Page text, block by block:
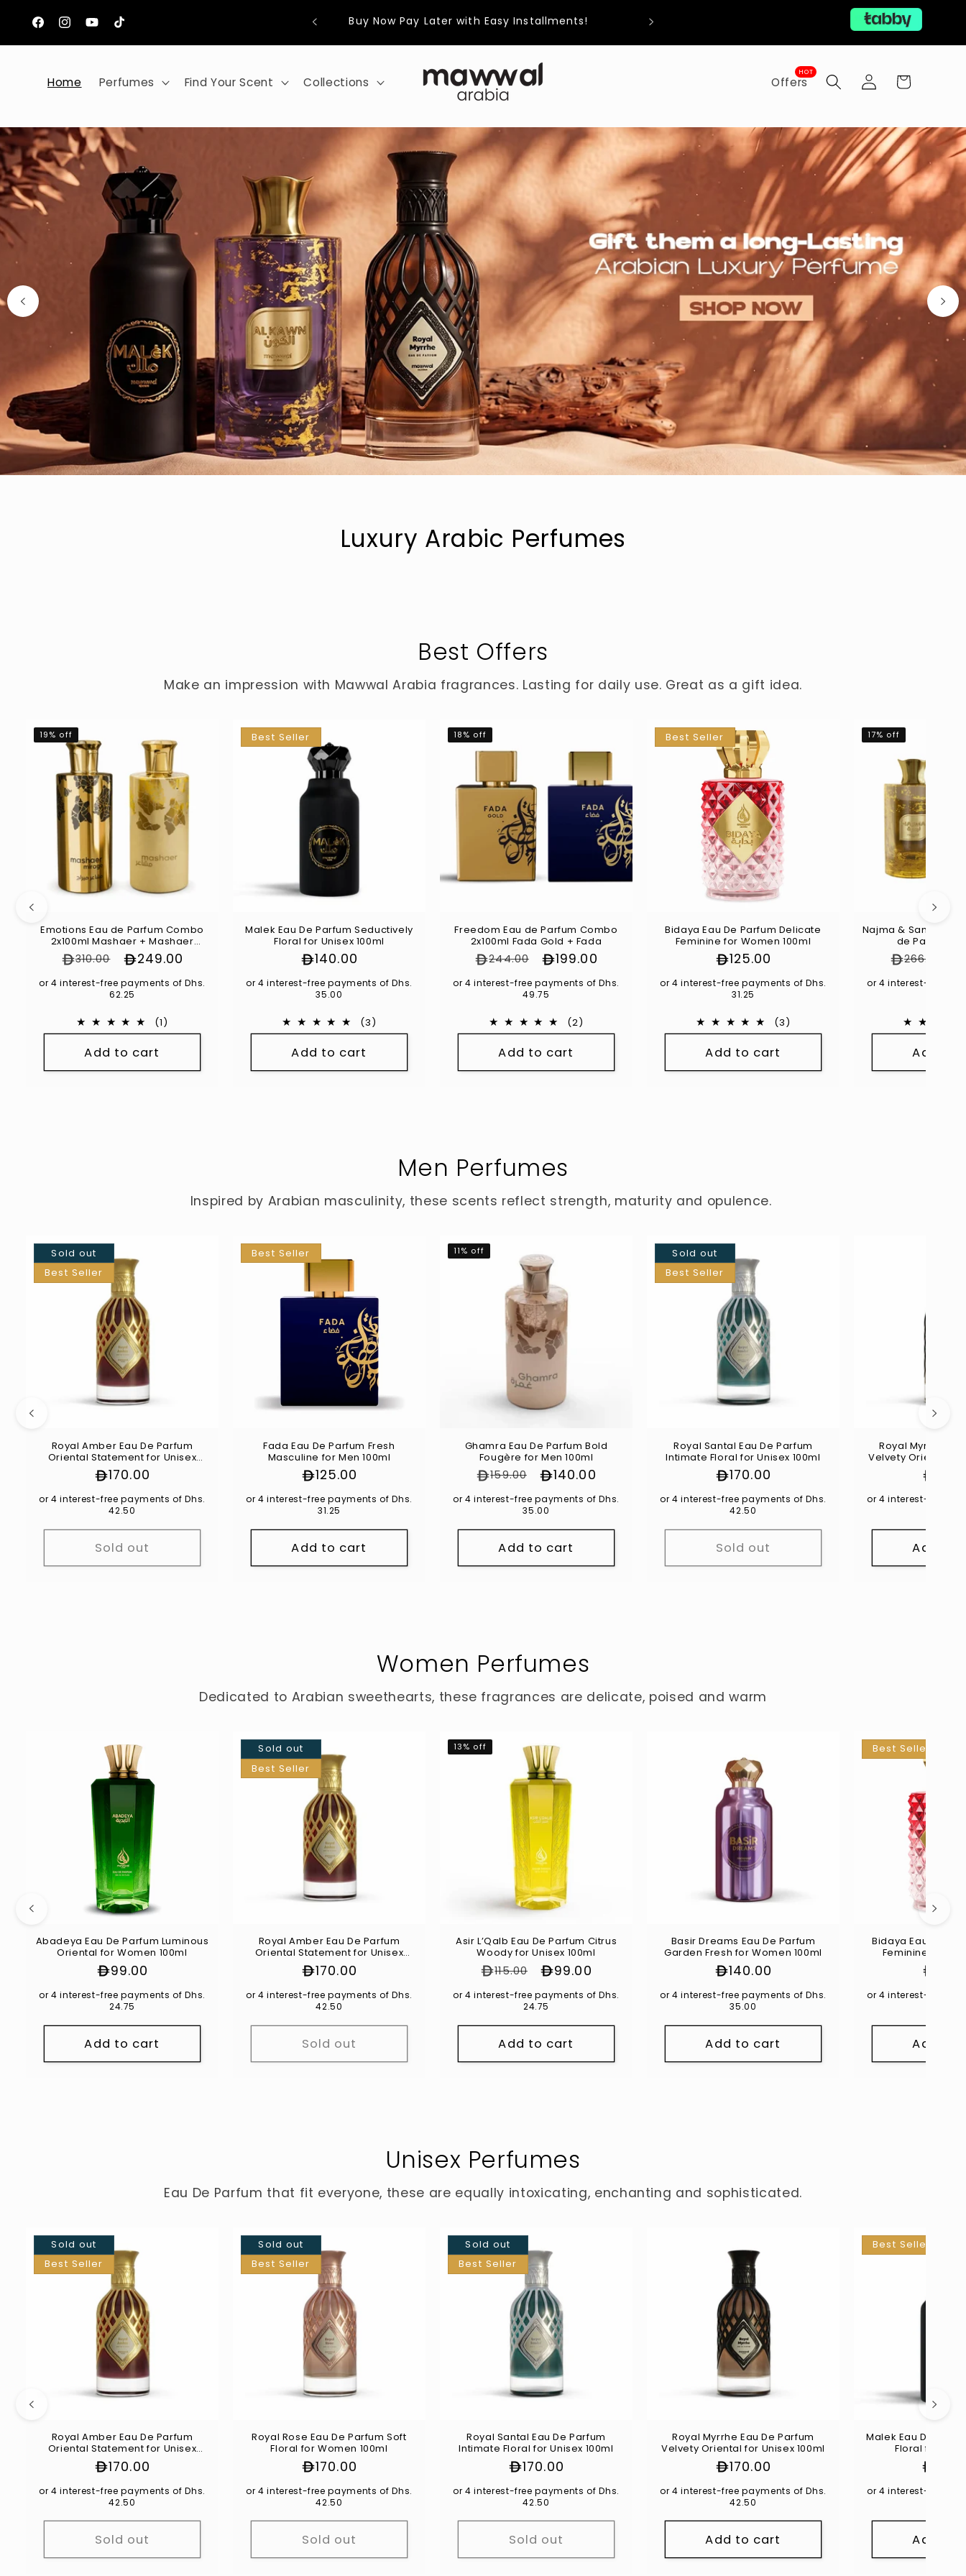
content
FacebookInstagram
YouTubeTikTok
Buy Now Pay Later with Easy Installments! Now with Free Shipping!
Home Perfumes Find Your Scent Collections Offers
HOT
Log
in
Cart
Luxury Arabic Perfumes
Best Offers
Make an impression with Mawwal Arabia fragrances. Lasting for daily use. Great as a gift idea.
19% off
Emotions Eau de Parfum Combo
2x100ml Mashaer + Mashaer
Mirage
Regular price
310.00 Sale price
249.00
or 4 interest-free payments of Dhs.
62.25
(1)
total
Add to cart
Best Seller
Malek Eau De Parfum Seductively
Floral for Unisex 100ml
Regular
price
140.00
or 4 interest-free payments of Dhs.
35.00
(3)
total
Add to cart
18% off
Freedom Eau de Parfum Combo
2x100ml Fada Gold + Fada
Regular price
244.00 Sale price
199.00
or 4 interest-free payments of Dhs.
49.75
(2)
total
Add to cart
Best Seller
Bidaya Eau De Parfum Delicate
Feminine for Women 100ml
Regular
price
125.00
or 4 interest-free payments of Dhs.
31.25
(3)
total
Add to cart
17% off
Najma & Sama
de Parfum (2
Regular
266.00
or 4 interest-free
Add to
Men Perfumes
Inspired by Arabian masculinity, these scents reflect strength, maturity and opulence.
Sold out
Best Seller
Royal Amber Eau De Parfum
Oriental Statement for Unisex
100ml
Regular
price
170.00
or 4 interest-free payments of Dhs.
42.50
Sold out
Best Seller
Fada Eau De Parfum Fresh
Masculine for Men 100ml
Regular
price
125.00
or 4 interest-free payments of Dhs.
31.25
Add to cart
11% off
Ghamra Eau De Parfum Bold
Fougère for Men 100ml
Regular price
159.00 Sale price
140.00
or 4 interest-free payments of Dhs.
35.00
Add to cart
Sold out
Best Seller
Royal Santal Eau De Parfum
Intimate Floral for Unisex 100ml
Regular
price
170.00
or 4 interest-free payments of Dhs.
42.50
Sold out
Royal Myrrhe
Velvety Oriental for
or 4 interest-free
Add to
Women Perfumes
Dedicated to Arabian sweethearts, these fragrances are delicate, poised and warm
Abadeya Eau De Parfum Luminous
Oriental for Women 100ml
Regular
price
99.00
or 4 interest-free payments of Dhs.
24.75
Add to cart
Sold out
Best Seller
Royal Amber Eau De Parfum
Oriental Statement for Unisex
100ml
Regular
price
170.00
or 4 interest-free payments of Dhs.
42.50
Sold out
13% off
Asir L’Qalb Eau De Parfum Citrus
Woody for Unisex 100ml
Regular price
115.00 Sale price
99.00
or 4 interest-free payments of Dhs.
24.75
Add to cart
Basir Dreams Eau De Parfum
Garden Fresh for Women 100ml
Regular
price
140.00
or 4 interest-free payments of Dhs.
35.00
Add to cart
Best Seller
Bidaya Eau De
Feminine for
or 4 interest-free
Add to
Unisex Perfumes
Eau De Parfum that fit everyone, these are equally intoxicating, enchanting and sophisticated.
Sold out
Best Seller
Royal Amber Eau De Parfum
Oriental Statement for Unisex
100ml
Regular
170.00
or 4 interest-free payments of Dhs.
42.50
Sold out
Sold out
Best Seller
Royal Rose Eau De Parfum Soft
Floral for Women 100ml
Regular
170.00
or 4 interest-free payments of Dhs.
42.50
Sold out
Sold out
Best Seller
Royal Santal Eau De Parfum
Intimate Floral for Unisex 100ml
Regular
170.00
or 4 interest-free payments of Dhs.
42.50
Sold out
Royal Myrrhe Eau De Parfum
Velvety Oriental for Unisex 100ml
Regular
170.00
or 4 interest-free payments of Dhs.
42.50
Add to cart
Best Seller
Malek Eau De
Floral for
or 4 interest-free
Add to